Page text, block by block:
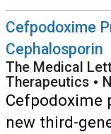
Cefpodoxime
Cephalosporin
The Medical
Therapeutics •
Cefpodoxime
new third-